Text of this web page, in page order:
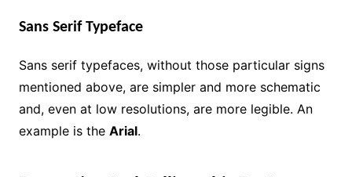
Sans Serif Typeface
Sans serif typefaces, without those particular signs
mentioned above, are simpler and more schematic
and, even at low resolutions, are more legible. An
example is the Arial.